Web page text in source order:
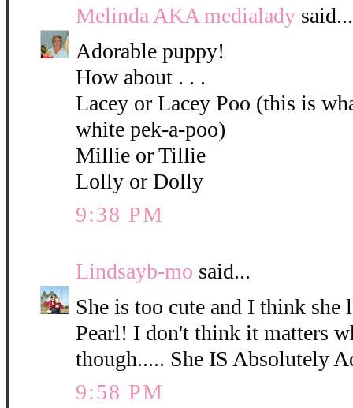
Melinda AKA medialady said...
Adorable puppy!
How about . . .
Lacey or Lacey Poo (this is
white pek-a-poo)
Millie or Tillie
Lolly or Dolly
9:38 PM
Lindsayb-mo said...
She is too cute and I think
Pearl! I don't think it matters
though..... She IS Absolutely
9:58 PM